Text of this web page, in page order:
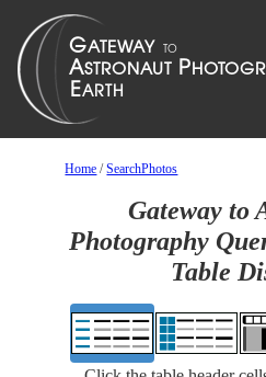
Home /SearchPhotos
Gateway to
Photography
Table